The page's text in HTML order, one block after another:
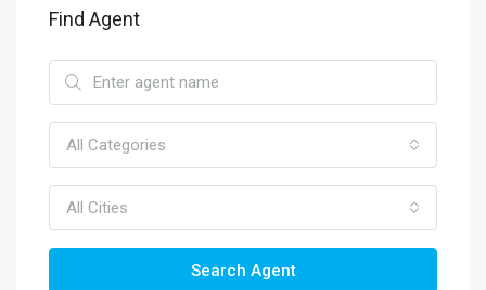
Find Agent
All Categories
All Cities
Search Agent